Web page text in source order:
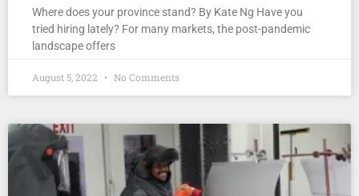
Where does your province stand? By Kate Ng Have you
tried hiring lately? For many markets, the post-pandemic
landscape offers
August 5, 2022 No Comments